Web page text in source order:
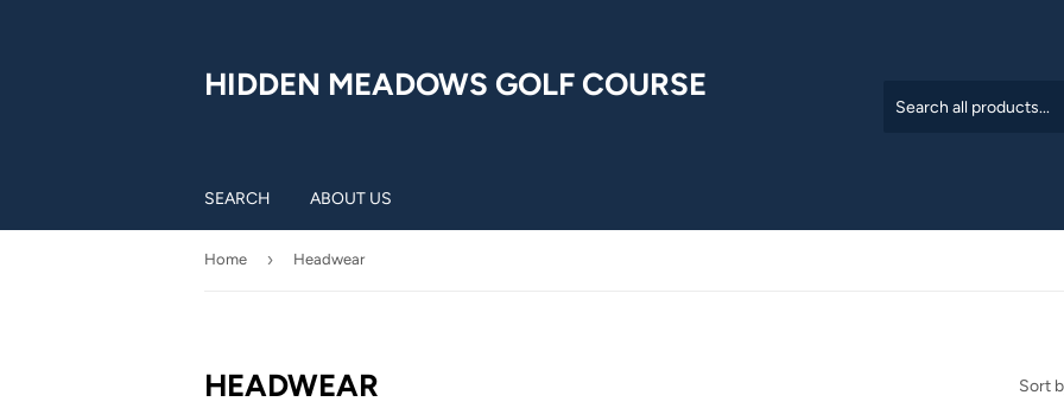
HIDDEN MEADOWS GOLF COURSE
SEARCH ABOUT US
Home › Headwear
HEADWEAR Sort